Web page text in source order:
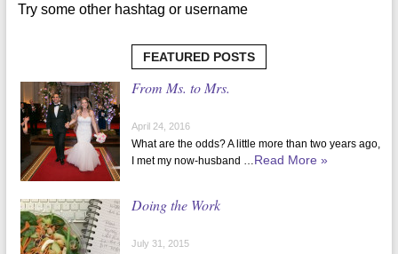
Try some other hashtag or username
FEATURED POSTS
From Ms. to Mrs.
April 24, 2016
What are the odds? A little more than two years ago,
I met my now-husband …Read More »
Doing the Work
July 31, 2015